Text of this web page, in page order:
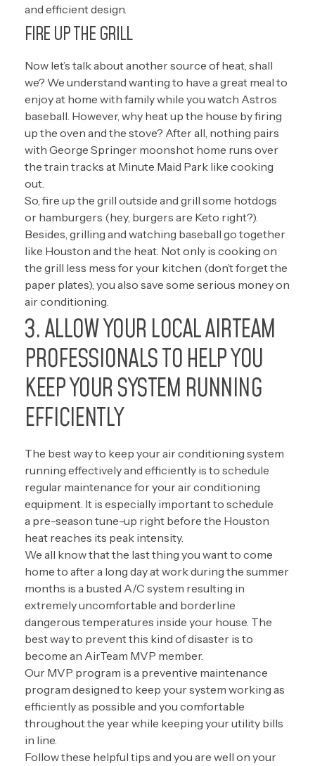
and efficient design.
FIRE UP THE GRILL
Now let’s talk about another source of heat, shall
we? We understand wanting to have a great meal to
enjoy at home with family while you watch Astros
baseball. However, why heat up the house by firing
up the oven and the stove? After all, nothing pairs
with George Springer moonshot home runs over
the train tracks at Minute Maid Park like cooking
out.
So, fire up the grill outside and grill some hotdogs
or hamburgers (hey, burgers are Keto right?).
Besides, grilling and watching baseball go together
like Houston and the heat. Not only is cooking on
the grill less mess for your kitchen (don’t forget the
paper plates), you also save some serious money on
air conditioning.
3. ALLOW YOUR LOCAL AIRTEAM
PROFESSIONALS TO HELP YOU
KEEP YOUR SYSTEM RUNNING
EFFICIENTLY
The best way to keep your air conditioning system
running effectively and efficiently is to schedule
regular maintenance for your air conditioning
equipment. It is especially important to schedule
a pre-season tune-up right before the Houston
heat reaches its peak intensity.
We all know that the last thing you want to come
home to after a long day at work during the summer
months is a busted A/C system resulting in
extremely uncomfortable and borderline
dangerous temperatures inside your house. The
best way to prevent this kind of disaster is to
become an AirTeam MVP member.
Our MVP program is a preventive maintenance
program designed to keep your system working as
efficiently as possible and you comfortable
throughout the year while keeping your utility bills
in line.
Follow these helpful tips and you are well on your